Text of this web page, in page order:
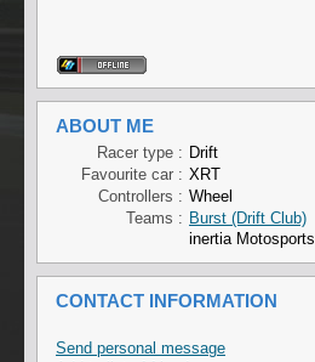
ABOUT ME
Racer type : Drift
Favourite car : XRT
Controllers : Wheel
Teams : Burst (Drift Club)
inertia Motosports
CONTACT INFORMATION
Send personal message